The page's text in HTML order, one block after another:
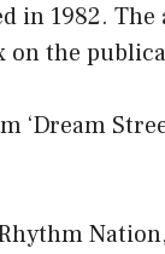
in 1982.
the
‘Dream